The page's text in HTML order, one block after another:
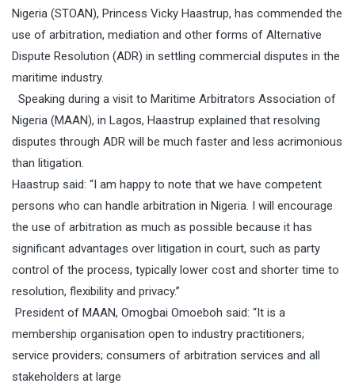
Nigeria (STOAN), Princess Vicky Haastrup, has commended the
use of arbitration, mediation and other forms of Alternative
Dispute Resolution (ADR) in settling commercial disputes in the
maritime industry.
Speaking during a visit to Maritime Arbitrators Association of
Nigeria (MAAN), in Lagos, Haastrup explained that resolving
disputes through ADR will be much faster and less acrimonious
than litigation.
Haastrup said: “I am happy to note that we have competent
persons who can handle arbitration in Nigeria. I will encourage
the use of arbitration as much as possible because it has
significant advantages over litigation in court, such as party
control of the process, typically lower cost and shorter time to
resolution, flexibility and privacy.”
President of MAAN, Omogbai Omoeboh said: “It is a
membership organisation open to industry practitioners;
service providers; consumers of arbitration services and all
stakeholders at large